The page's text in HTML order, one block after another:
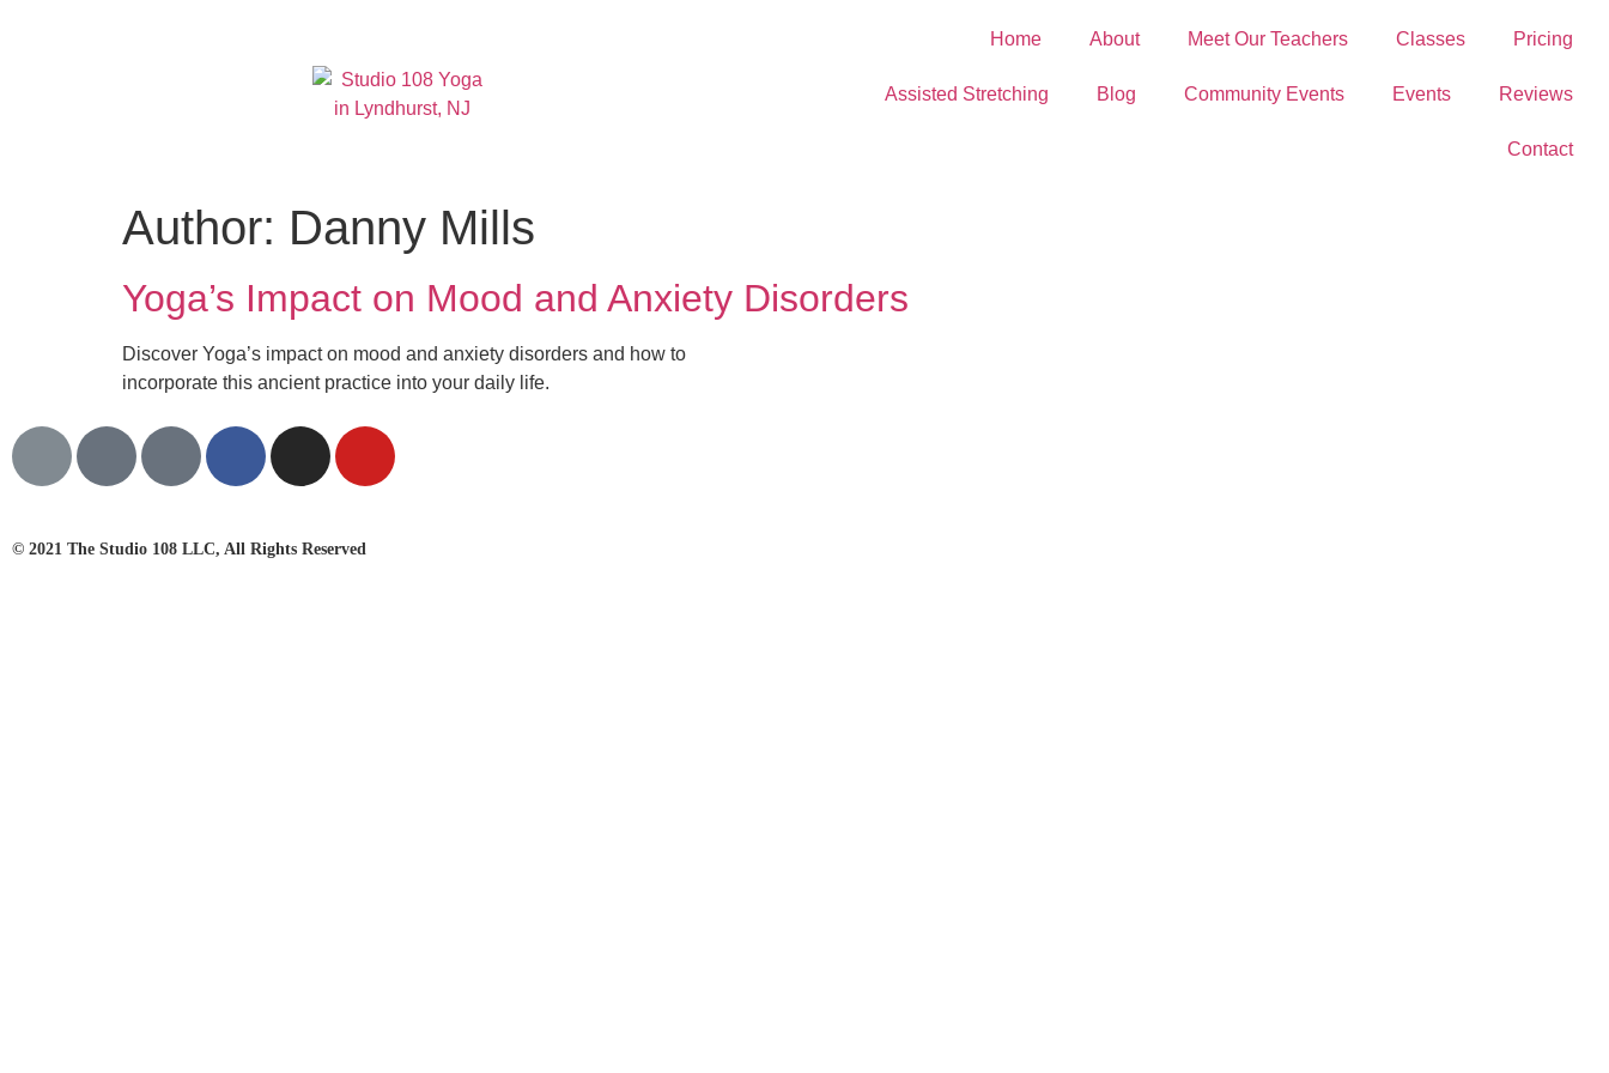
Home About Meet Our Teachers Classes Pricing
Assisted Stretching Blog Community Events Events Reviews
Contact
Author: Danny Mills
Yoga’s Impact on Mood and Anxiety Disorders
Discover Yoga’s impact on mood and anxiety disorders and how to
incorporate this ancient practice into your daily life.
© 2021 The Studio 108 LLC, All Rights Reserved